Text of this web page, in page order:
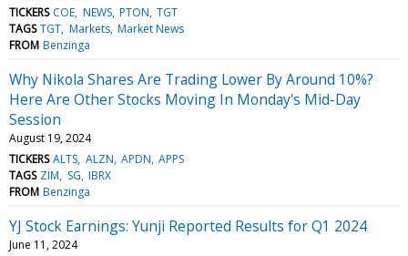
TICKERS COE NEWS PTON TGT
TAGS TGT Markets Market News
FROM Benzinga
Why Nikola Shares Are Trading Lower By Around 10%?
Here Are Other Stocks Moving In Monday's Mid-Day
Session
August 19, 2024
TICKERS ALTS ALZN APDN APPS
TAGS ZIM SG IBRX
FROM Benzinga
YJ Stock Earnings: Yunji Reported Results for Q1 2024
June 11, 2024